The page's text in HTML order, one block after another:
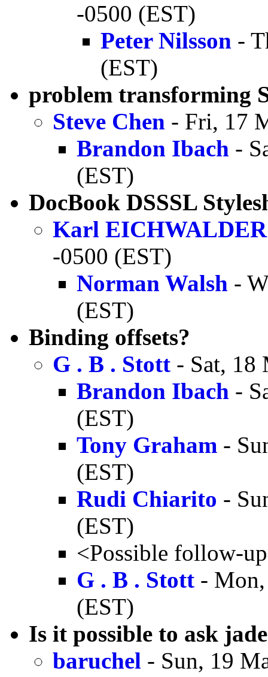
-0500 (EST)
Peter Nilsson -
(EST)
problem transforming
Steve Chen - Fri, 17
Brandon Ibach -
(EST)
DocBook DSSSL
Karl EICHWALDER
-0500 (EST)
Norman Walsh -
(EST)
Binding offsets?
G . B . Stott - Sat, 18
Brandon Ibach -
(EST)
Tony Graham -
(EST)
Rudi Chiarito -
(EST)
<Possible follow-
G . B . Stott -
(EST)
Is it possible to ask
baruchel - Sun, 19